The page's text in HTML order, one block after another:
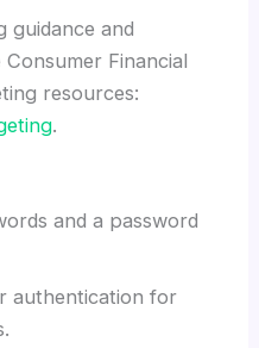
guidance and
Financial
resources:
.
and a password
authentication for